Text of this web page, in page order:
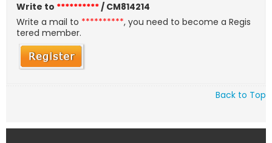
Write to **********/ CM814214
Write a mail to **********, you need to become a Regis
tered member.
Back to Top